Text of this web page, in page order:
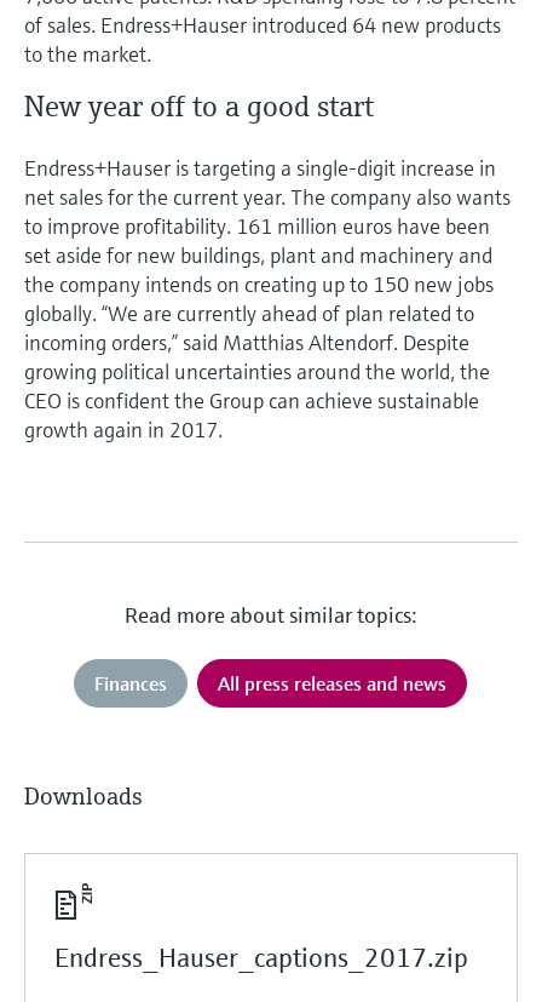
of sales. Endress+Hauser introduced 64 new products
to the market.
New year off to a good start
Endress+Hauser is targeting a single-digit increase in
net sales for the current year. The company also wants
to improve profitability. 161 million euros have been
set aside for new buildings, plant and machinery and
the company intends on creating up to 150 new jobs
globally. “We are currently ahead of plan related to
incoming orders,” said Matthias Altendorf. Despite
growing political uncertainties around the world, the
CEO is confident the Group can achieve sustainable
growth again in 2017.
Read more about similar topics:
Finances All press releases and news
Downloads
Endress_Hauser_captions_2017.zip